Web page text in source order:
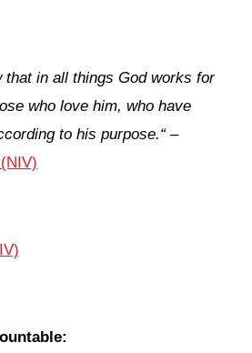
that in all things God works for
who love him, who have
to his purpose.“–